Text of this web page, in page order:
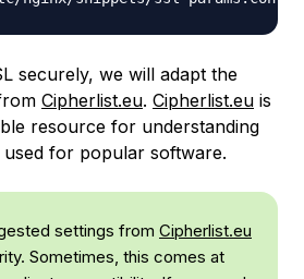
securely, we will adapt the
Cipherlist.eu. Cipherlist.eu is
resource for understanding
for popular software.
settings from Cipherlist.eu
Sometimes, this comes at